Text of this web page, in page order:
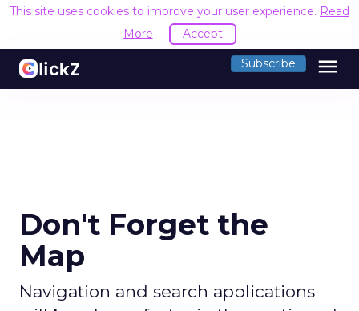
This site uses cookies to improve your user experience. Read
More
Accept
Subscribe menu
Don't Forget the
Map
Navigation and search applications